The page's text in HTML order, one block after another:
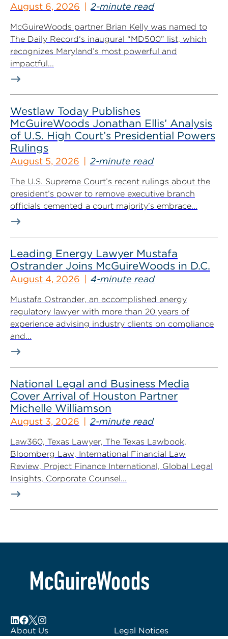
August 6, 2026 2-minute read
McGuireWoods partner Brian Kelly was named to
The Daily Record‘s inaugural “MD500” list, which
recognizes Maryland’s most powerful and
impactful...
Westlaw Today Publishes
McGuireWoods Jonathan Ellis’ Analysis
of U.S. High Court’s Presidential Powers
Rulings
August 5, 2026 2-minute read
The U.S. Supreme Court’s recent rulings about the
president’s power to remove executive branch
officials cemented a court majority’s embrace...
Leading Energy Lawyer Mustafa
Ostrander Joins McGuireWoods in D.C.
August 4, 2026 4-minute read
Mustafa Ostrander, an accomplished energy
regulatory lawyer with more than 20 years of
experience advising industry clients on compliance
and...
National Legal and Business Media
Cover Arrival of Houston Partner
Michelle Williamson
August 3, 2026 2-minute read
Law360, Texas Lawyer, The Texas Lawbook,
Bloomberg Law, International Financial Law
Review, Project Finance International, Global Legal
Insights, Corporate Counsel...
About Us
Legal Notices